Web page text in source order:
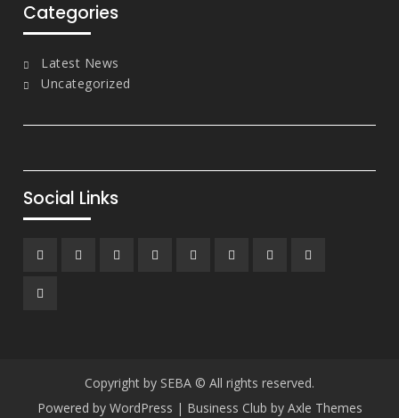
Categories
Latest News
Uncategorized
Social Links
Copyright by SEBA © All rights reserved.
Powered by WordPress | Business Club by Axle Themes